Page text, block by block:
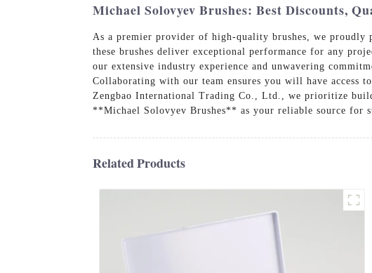
Michael Solovyev Brushes: Best Discounts,
As a premier provider of high-quality brushes, we
these brushes deliver exceptional performance for any
our extensive industry experience and unwavering
Collaborating with our team ensures you will have access
Zengbao International Trading Co., Ltd., we prioritize
**Michael Solovyev Brushes** as your reliable source for
Related Products